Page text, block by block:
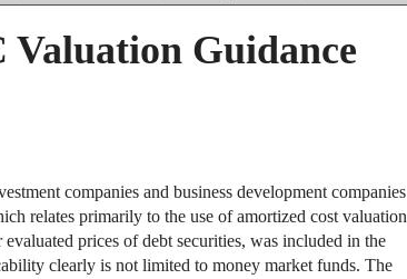
Guidance
companies and business development companies
relates primarily to the use of amortized cost valuation
prices of debt securities, was included in the
clearly is not limited to money market funds. The